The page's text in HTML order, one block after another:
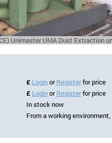
Unimaster UMA Dust Extraction
£ LoginorRegisterfor price
£ LoginorRegisterfor price
In stock now
From a working